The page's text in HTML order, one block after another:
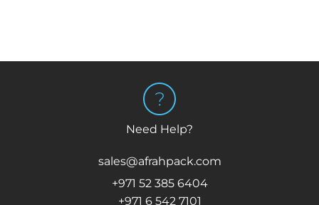
Need Help?
sales@afrahpack.com
+971 52 385 6404
+971 6 542 7101